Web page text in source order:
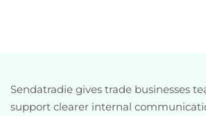
Sendatradie gives trade businesses
support clearer internal